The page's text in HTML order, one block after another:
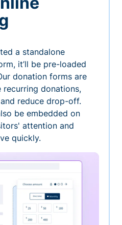
a standalone
it’ll be pre-loaded
donation forms are
donations,
reduce drop-off.
be embedded on
attention and
quickly.